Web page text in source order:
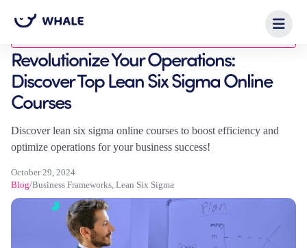
Revolutionize Your Operations:
Discover Top Lean Six Sigma Online
Courses
Discover lean six sigma online courses to boost efficiency and
optimize operations for your business success!
October 29, 2024
Blog/Business Frameworks, Lean Six Sigma